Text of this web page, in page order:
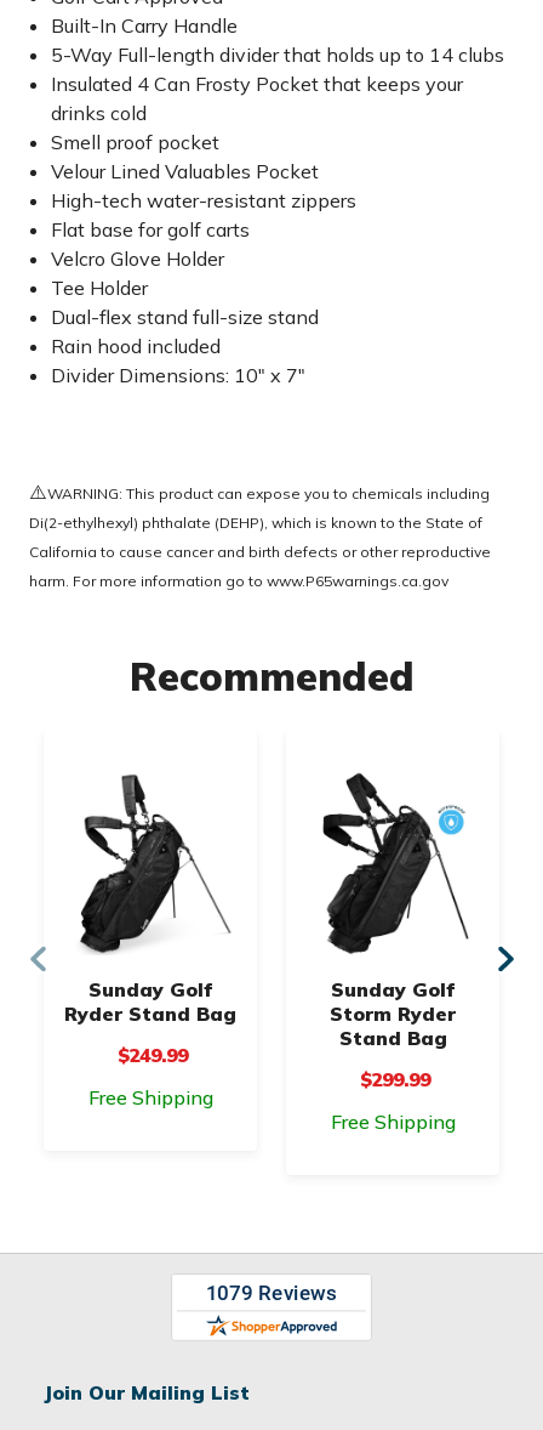
Built-In Carry Handle
5-Way Full-length divider that holds up to 14 clubs
Insulated 4 Can Frosty Pocket that keeps your
drinks cold
Smell proof pocket
Velour Lined Valuables Pocket
High-tech water-resistant zippers
Flat base for golf carts
Velcro Glove Holder
Tee Holder
Dual-flex stand full-size stand
Rain hood included
Divider Dimensions: 10" x 7"
⚠️WARNING: This product can expose you to chemicals including
Di(2-ethylhexyl) phthalate (DEHP), which is known to the State of
California to cause cancer and birth defects or other reproductive
harm. For more information go to www.P65warnings.ca.gov
Recommended
Sunday Golf
Ryder Stand Bag
$249.99
Free Shipping
Sunday Golf
Storm Ryder
Stand Bag
$299.99
Free Shipping
Join Our Mailing List